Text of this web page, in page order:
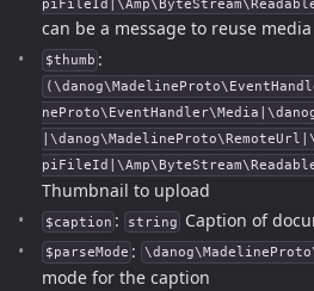
can be a message to reuse
$thumb :
Thumbnail to upload
$caption : string Caption of
$parseMode :
mode for the caption